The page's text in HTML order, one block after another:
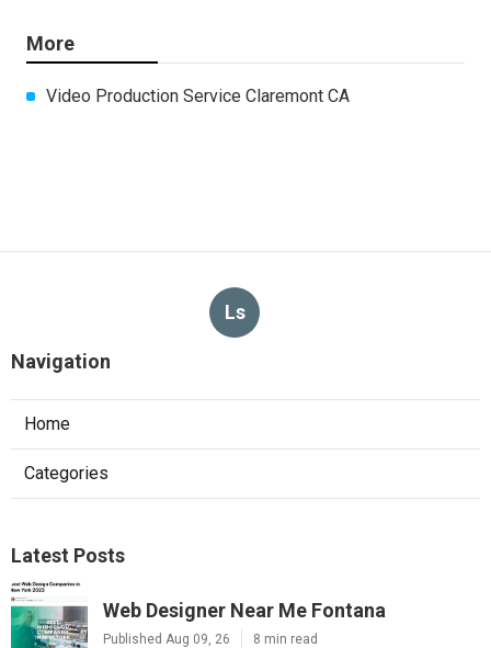
More
Video Production Service Claremont CA
Ls
Navigation
Home
Categories
Latest Posts
Web Designer Near Me Fontana
Published Aug 09, 26 8 min read